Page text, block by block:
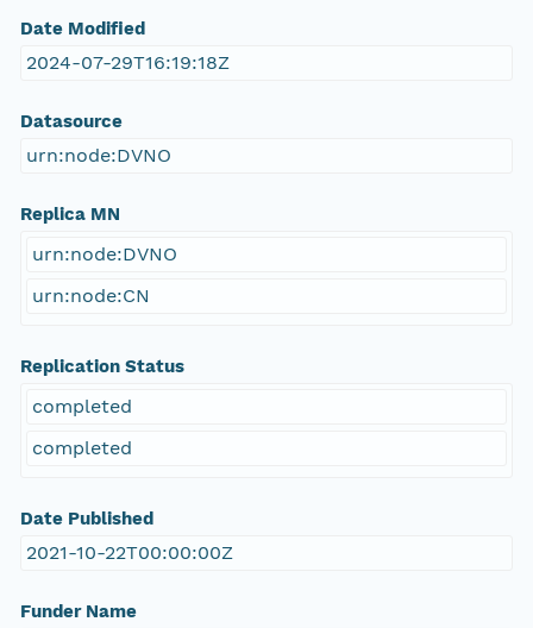
Date Modified
2024-07-29T16:19:18Z
Datasource
urn:node:DVNO
Replica MN
urn:node:DVNO
urn:node:CN
Replication Status
completed
completed
Date Published
2021-10-22T00:00:00Z
Funder Name